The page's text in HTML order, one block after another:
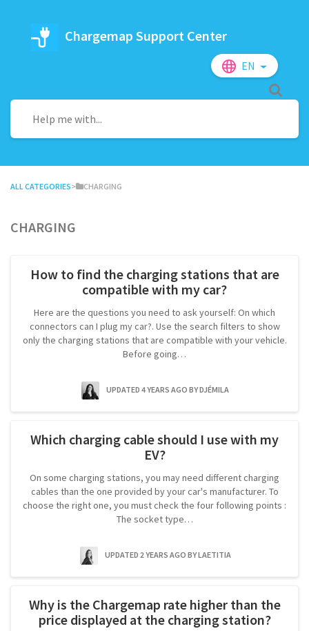
Chargemap Support Center
EN
ALL CATEGORIES​>​ ​CHARGING
Charging
How to find the charging stations that are
compatible with my car?
Here are the questions you need to ask yourself: On which
connectors can I plug my car?. Use the search filters to show
only the charging stations that are compatible with your vehicle.
Before going…
UPDATED 4 YEARS AGO BY DJÉMILA
Which charging cable should I use with my
EV?
On some charging stations, you may need different charging
cables than the one provided by your car's manufacturer. To
choose the right one, you must check the four following points :
The socket type…
UPDATED 2 YEARS AGO BY LAETITIA
Why is the Chargemap rate higher than the
price displayed at the charging station?